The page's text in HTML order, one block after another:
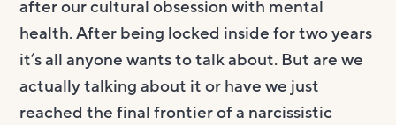
after our cultural obsession with mental
health. After being locked inside for two years
it’s all anyone wants to talk about. But are we
actually talking about it or have we just
reached the final frontier of a narcissistic